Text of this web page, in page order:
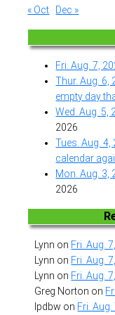
« Oct
Dec »
Fri. Aug. 7,
Thur. Aug. 6,
empty day
Wed. Aug. 5,
2026
Tues. Aug.
calendar
Mon. Aug. 3,
2026
Lynn on Fri. Aug.
Lynn on Fri. Aug.
Lynn on Fri. Aug.
Greg Norton on
lpdbw on Fri.